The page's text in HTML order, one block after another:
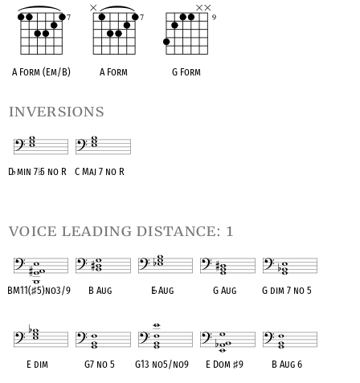
A Form (Em/B) A Form G Form
inversions
D♭min 7♭5 no R C Maj 7 no R
voice leading distance: 1
BM11(♯5)no3/9 B Aug E♭Aug G Aug G dim 7 no 5
E dim G7 no 5 G13 no5/no9 E Dom ♯9 B Aug 6